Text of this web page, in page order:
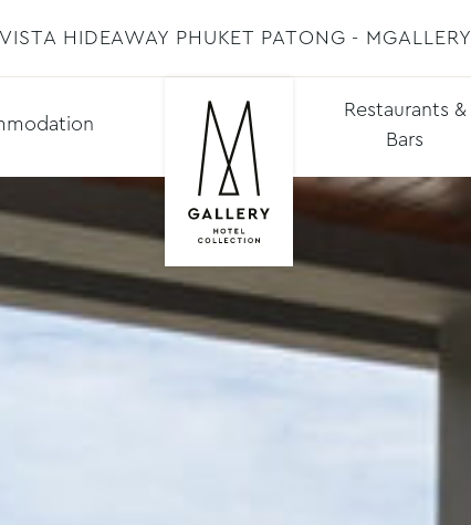
HIDEAWAY PHUKET PATONG - MGALLERY
Restaurants &
Bars